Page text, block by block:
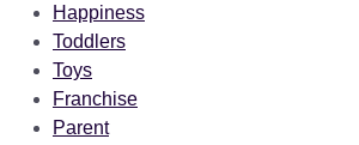
Happiness
Toddlers
Toys
Franchise
Parent